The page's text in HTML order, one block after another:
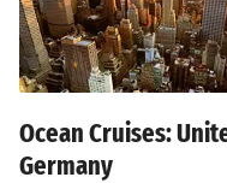
Ocean Cruises:
Germany